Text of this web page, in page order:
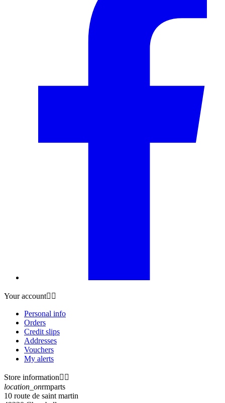
Your account 
Personal info
Orders
Credit slips
Addresses
Vouchers
My alerts
Store information 
location_onrmparts
10 route de saint martin